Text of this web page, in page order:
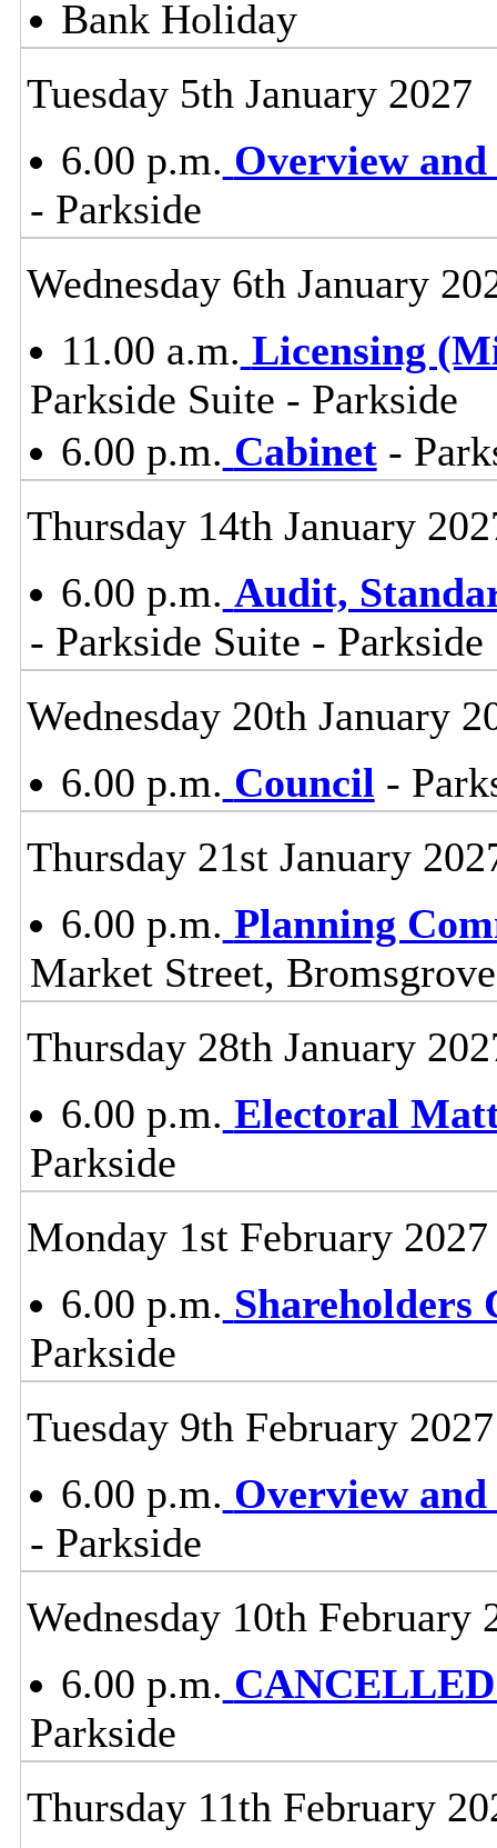
Bank Holiday
Tuesday 5th January 2027
6.00 p.m. Overview
- Parkside
Wednesday 6th January
11.00 a.m. Licensing
Parkside Suite - Parkside
6.00 p.m. Cabinet-
Thursday 14th January
6.00 p.m. Audit,
- Parkside Suite - Parkside
Wednesday 20th January
6.00 p.m. Council -
Thursday 21st January
6.00 p.m. Planning
Market Street,
Thursday 28th January
6.00 p.m. Electoral
Parkside
Monday 1st February 2027
6.00 p.m. Shareholders
Parkside
Tuesday 9th February 2027
6.00 p.m. Overview
- Parkside
Wednesday 10th February
6.00 p.m.
Parkside
Thursday 11th February